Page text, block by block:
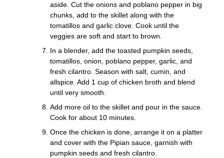
aside. Cut the onions and poblano pepper in big
chunks, add to the skillet along with the
tomatillos and garlic clove. Cook until the
veggies are soft and start to brown.
In a blender, add the toasted pumpkin seeds,
tomatillos, onion, poblano pepper, garlic, and
fresh cilantro. Season with salt, cumin, and
allspice. Add 1 cup of chicken broth and blend
until very smooth.
Add more oil to the skillet and pour in the sauce.
Cook for about 10 minutes.
Once the chicken is done, arrange it on a platter
and cover with the Pipian sauce, garnish with
pumpkin seeds and fresh cilantro.